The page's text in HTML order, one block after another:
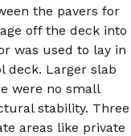
the pavers for
off the deck into
was used to lay in
deck. Larger slab
were no small
stability. Three
areas like private